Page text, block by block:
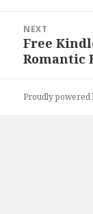
NEXT
Next
post:
Free
Romantic
Proudly powered